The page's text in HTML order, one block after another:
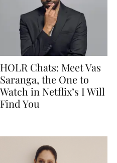
HOLR Chats: Meet Vas
Saranga, the One to
Watch in Netflix’s I Will
Find You